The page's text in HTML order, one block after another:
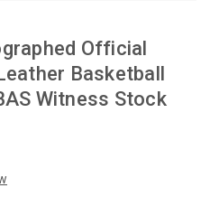
Official
Basketball
Witness Stock